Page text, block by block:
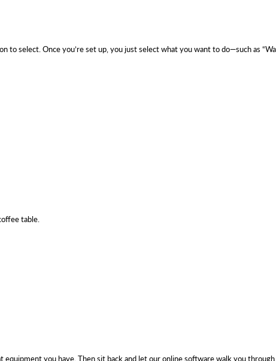
to select. Once you’re set up, you just select what you want to do—such as
table.
you have. Then sit back and let our online software walk you